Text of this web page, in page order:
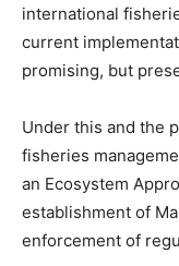
international
current
promising, but
Under this and the
fisheries
an Ecosystem
establishment of
enforcement of